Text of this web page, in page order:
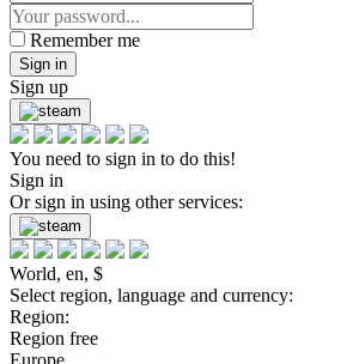
Remember me
Sign in
Sign up
You need to sign in to do this!
Sign in
Or sign in using other services:
World, en, $
Select region, language and currency:
Region:
Region free
Europe